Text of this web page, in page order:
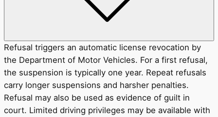
Refusal triggers an automatic license revocation by
the Department of Motor Vehicles. For a first refusal,
the suspension is typically one year. Repeat refusals
carry longer suspensions and harsher penalties.
Refusal may also be used as evidence of guilt in
court. Limited driving privileges may be available with